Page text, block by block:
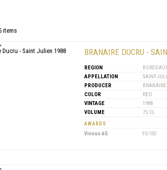
items
BRANAIRE DUCRU -
REGION
APPELLATION
SAINT-
PRODUCER
COLOR
RED
VINTAGE
1988
VOLUME
75 CL
AWARDS
Vinous AG
95/100